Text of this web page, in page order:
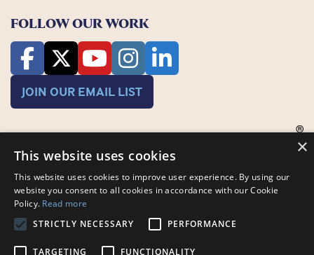
FOLLOW OUR WORK
JOIN OUR EMAIL LIST
Charity Registration Number: 1075601
Bransby Horses, Bransby, Lincoln, LN1 2PH
© Bransby Horses 2026
3711676
×
This website uses cookies
This website uses cookies to improve user experience. By using our
website you consent to all cookies in accordance with our Cookie
Policy. Read more
STRICTLY NECESSARY
PERFORMANCE
TARGETING FUNCTIONALITY